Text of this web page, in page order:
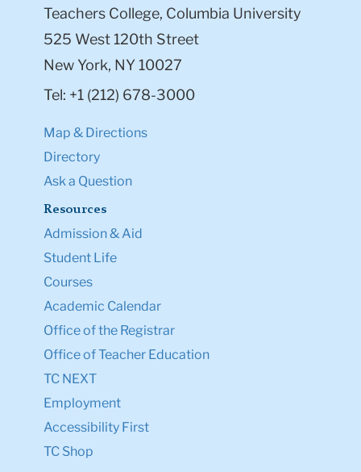
Teachers College, Columbia University
525 West 120th Street
New York, NY 10027
Tel: +1 (212) 678-3000
Map & Directions
Directory
Ask a Question
Resources
Admission & Aid
Student Life
Courses
Academic Calendar
Office of the Registrar
Office of Teacher Education
TC NEXT
Employment
Accessibility First
TC Shop